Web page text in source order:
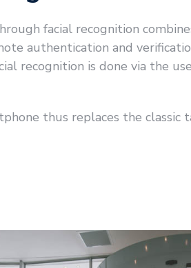
facial recognition
authentication and
recognition is done via the
thus replaces the classic